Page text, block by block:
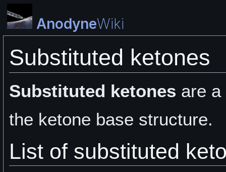
AnodyneWiki
Substituted ketones
Substituted ketones are
the ketone base structure.
List of substituted